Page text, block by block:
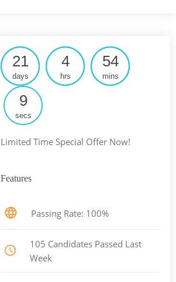
21
days
4
hrs
54
mins
8
secs
Limited Time Special Offer Now!
Features
Passing Rate: 100%
105 Candidates Passed Last
Week